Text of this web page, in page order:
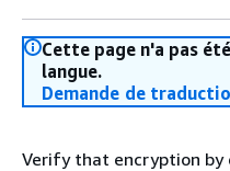
Cette page n'a pas
langue.
Demande de
Verify that encryption